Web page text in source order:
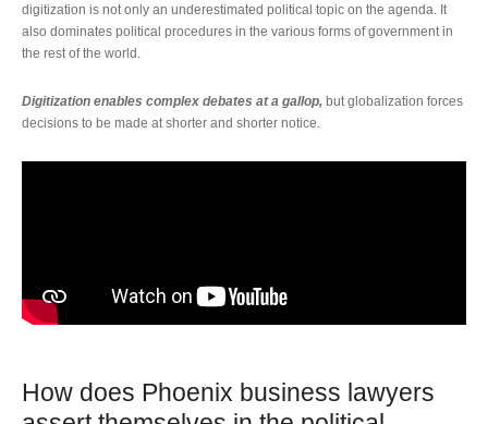
digitization is not only an underestimated political topic on the agenda. It
also dominates political procedures in the various forms of government in
the rest of the world.
Digitization enables complex debates at a gallop, but globalization forces
decisions to be made at shorter and shorter notice.
How does Phoenix business lawyers